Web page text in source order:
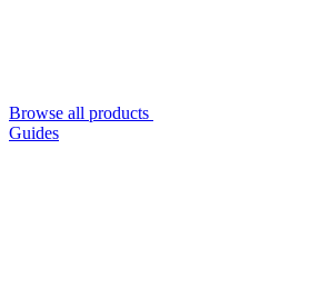
Browse all products
Guides